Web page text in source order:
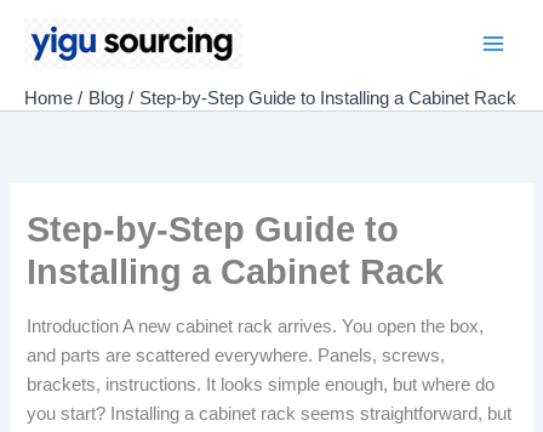
Home Blog Step-by-Step Guide to Installing a Cabinet Rack
Step-by-Step Guide to
Installing a Cabinet Rack
Introduction A new cabinet rack arrives. You open the box,
and parts are scattered everywhere. Panels, screws,
brackets, instructions. It looks simple enough, but where do
you start? Installing a cabinet rack seems straightforward, but